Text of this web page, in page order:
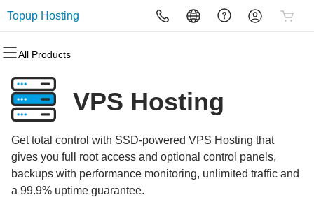
Topup Hosting
All Products
All Products
Domains
Domain Registration
Bulk Registration
Domain Transfer
All Products
Websites
Website Builder
WordPress
All Products
Hosting
cPanel
WordPress
Web Hosting Plus
All Products
Security
Website Security
SSL
Managed SSL Service
All Products
Marketing
Email Marketing
SEO
All Products
Email
Microsoft 365
Professional Email
VPS Hosting
Get total control with SSD-powered VPS Hosting that
gives you full root access and optional control panels,
backups with performance monitoring, unlimited traffic and
a 99.9% uptime guarantee.